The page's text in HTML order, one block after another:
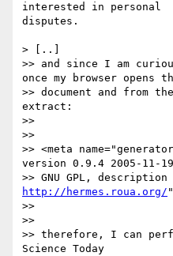
interested in personal
disputes.
> [..]
>> and since I am
once my browser opens
>> document and from
extract:
>>
>>
>> <meta
version 0.9.4 2005-11-
http://hermes.roua.org/
>>
>>
>> therefore, I can
Science Today